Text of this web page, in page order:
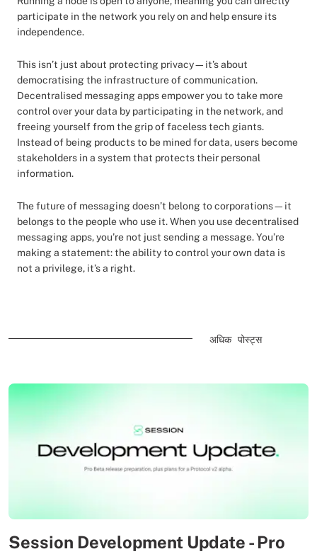
participate in the network you rely on and help ensure its
independence.
This isn’t just about protecting privacy—it’s about
democratising the infrastructure of communication.
Decentralised messaging apps empower you to take more
control over your data by participating in the network, and
freeing yourself from the grip of faceless tech giants.
Instead of being products to be mined for data, users become
stakeholders in a system that protects their personal
information.
The future of messaging doesn’t belong to corporations—it
belongs to the people who use it. When you use decentralised
messaging apps, you’re not just sending a message. You’re
making a statement: the ability to control your own data is
not a privilege, it’s a right.
अधिक पोस्ट्स
Session Development Update - Pro